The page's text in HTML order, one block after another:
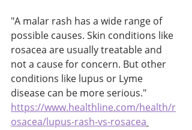
"A malar rash has a wide range of
possible causes. Skin conditions like
rosacea are usually treatable and
not a cause for concern. But other
conditions like lupus or Lyme
disease can be more serious."
https://www.healthline.com/health/r
osacea/lupus-rash-vs-rosacea